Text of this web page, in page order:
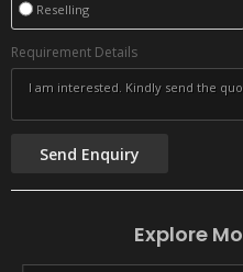
Reselling
Requirement Details
Explore